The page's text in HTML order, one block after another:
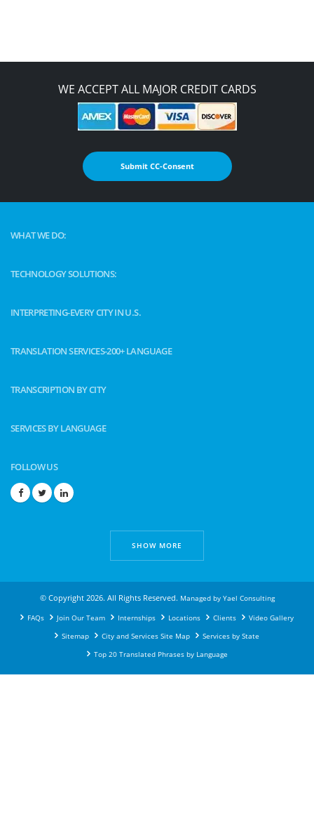
WE ACCEPT ALL MAJOR CREDIT CARDS
Submit CC-Consent
WHAT WE DO:
TECHNOLOGY SOLUTIONS:
INTERPRETING-EVERY CITY IN U.S.
TRANSLATION SERVICES-200+ LANGUAGE
TRANSCRIPTION BY CITY
SERVICES BY LANGUAGE
FOLLOW US
SHOW MORE
© Copyright 2026. All Rights Reserved. Managed by Yael Consulting
FAQs
Join Our Team Internships Locations Clients
Video Gallery
Sitemap
City and Services Site Map
Services by State
Top 20 Translated Phrases by Language